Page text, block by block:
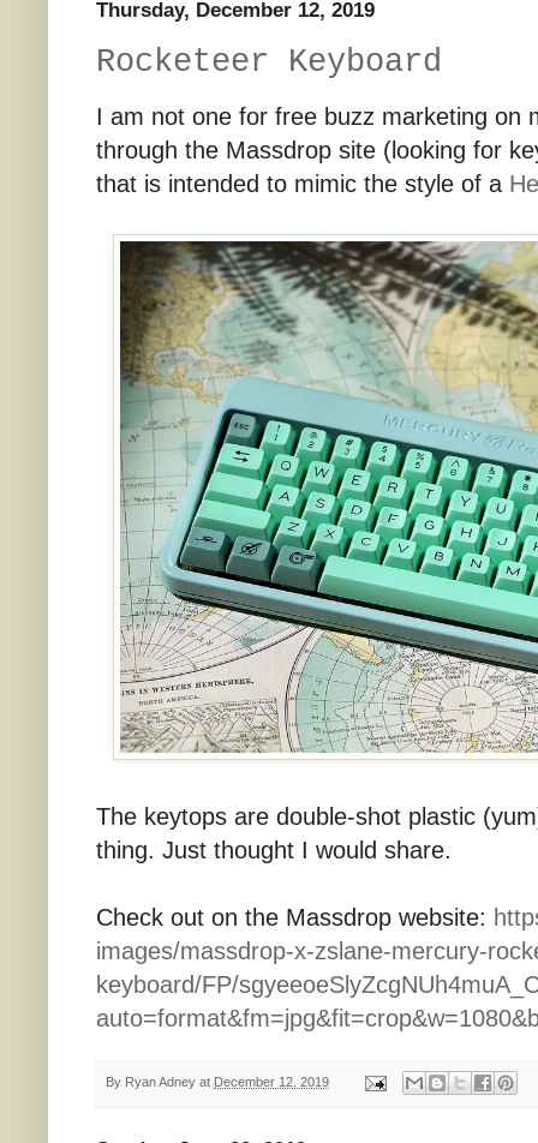
Thursday, December 12, 2019
Rocketeer Keyboard
I am not one for free buzz marketing on
through the Massdrop site (looking for
that is intended to mimic the style of a
The keytops are double-shot plastic
thing. Just thought I would share.
Check out on the Massdrop website:
images/massdrop-x-zslane-mercury-
keyboard/FP/
By Ryan Adney at December 12, 2019